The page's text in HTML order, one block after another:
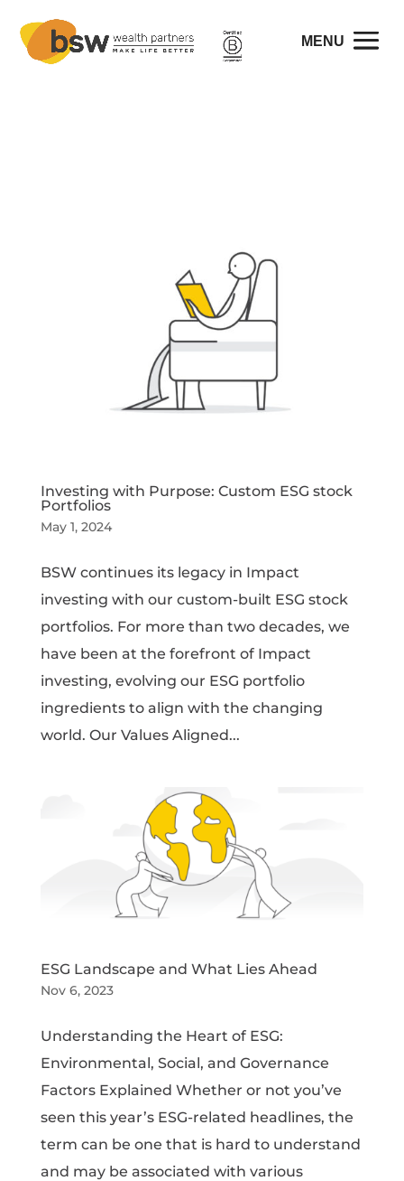
Investing with Purpose: Custom ESG stock
Portfolios
May 1, 2024
BSW continues its legacy in Impact
investing with our custom-built ESG stock
portfolios. For more than two decades, we
have been at the forefront of Impact
investing, evolving our ESG portfolio
ingredients to align with the changing
world. Our Values Aligned...
ESG Landscape and What Lies Ahead
Nov 6, 2023
Understanding the Heart of ESG:
Environmental, Social, and Governance
Factors Explained Whether or not you’ve
seen this year’s ESG-related headlines, the
term can be one that is hard to understand
and may be associated with various